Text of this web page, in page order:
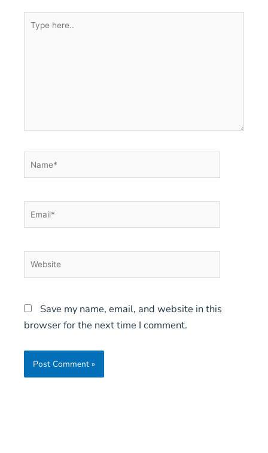
Type
Name*
Email*
Website
Save my name, email, and website in this
browser for the next time I comment.